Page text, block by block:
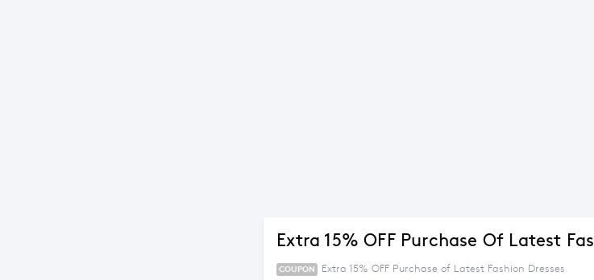
Extra 15% OFF Purchase Of Latest
COUPON Extra 15% OFF Purchase of Latest Fashion Dresses